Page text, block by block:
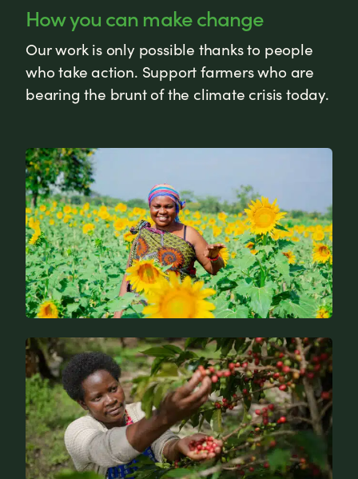
How you can make change
Our work is only possible thanks to people
who take action. Support farmers who are
bearing the brunt of the climate crisis today.
News